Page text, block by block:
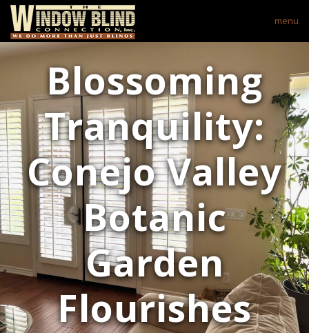
menu
Blossoming
Tranquility:
Conejo Valley
Botanic
Garden
Flourishes